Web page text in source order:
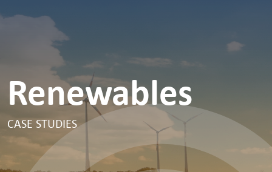
Renewables
CASE STUDIES